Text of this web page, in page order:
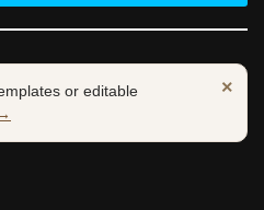
×
or editable